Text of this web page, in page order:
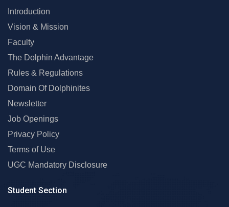
Introduction
Vision & Mission
Faculty
The Dolphin Advantage
Rules & Regulations
Domain Of Dolphinites
Newsletter
Job Openings
Privacy Policy
Terms of Use
UGC Mandatory Disclosure
Student Section